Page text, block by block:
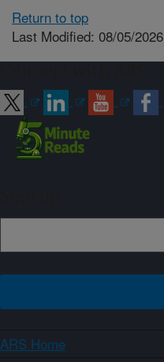
Return to top
Last Modified: 08/05/2026
ARS Home